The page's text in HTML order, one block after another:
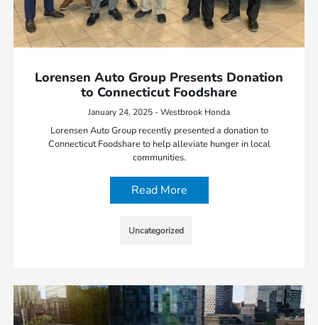
Lorensen Auto Group Presents Donation
to Connecticut Foodshare
January 24, 2025 - Westbrook Honda
Lorensen Auto Group recently presented a donation to
Connecticut Foodshare to help alleviate hunger in local
communities.
Read More
Uncategorized